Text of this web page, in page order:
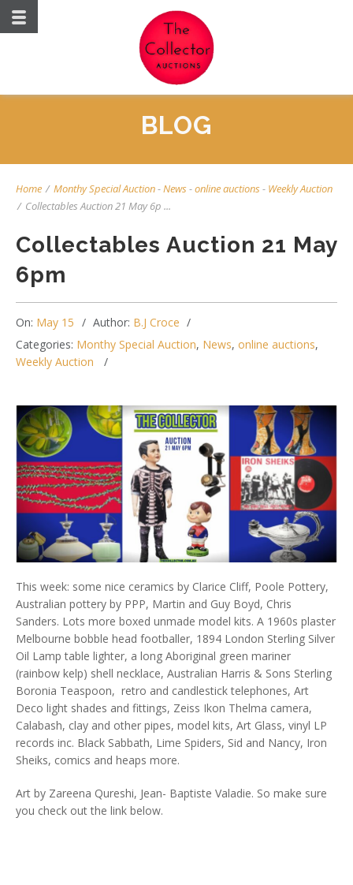
BLOG
Home / Monthy Special Auction-News-online auctions- Weekly Auction
/ Collectables Auction 21 May 6p ...
Collectables Auction 21 May
6pm
On: May 15 Author: B.J Croce
Categories: Monthy Special Auction, News, online auctions,
Weekly Auction
This week: some nice ceramics by Clarice Cliff, Poole Pottery,
Australian pottery by PPP, Martin and Guy Boyd, Chris
Sanders. Lots more boxed unmade model kits. A 1960s plaster
Melbourne bobble head footballer, 1894 London Sterling Silver
Oil Lamp table lighter, a long Aboriginal green mariner
(rainbow kelp) shell necklace, Australian Harris & Sons Sterling
Boronia Teaspoon, retro and candlestick telephones, Art
Deco light shades and fittings, Zeiss Ikon Thelma camera,
Calabash, clay and other pipes, model kits, Art Glass, vinyl LP
records inc. Black Sabbath, Lime Spiders, Sid and Nancy, Iron
Sheiks, comics and heaps more.
Art by Zareena Qureshi, Jean- Baptiste Valadie. So make sure
you check out the link below.